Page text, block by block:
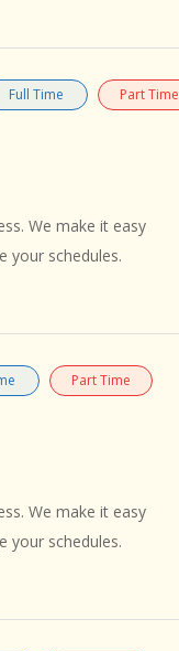
Full Time Part Time
We make it easy
your schedules.
Part Time
We make it easy
your schedules.